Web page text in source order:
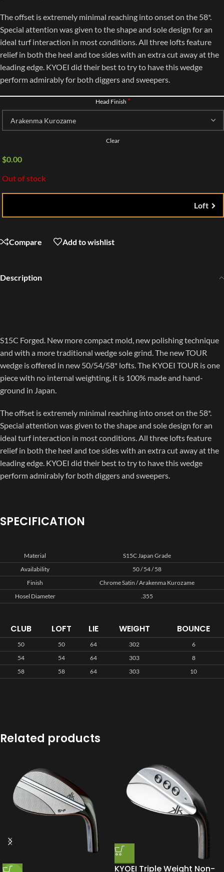
The offset is extremely minimal reaching into onset on the 58*.
Special attention was given to the shape and sole design for an
ideal turf interaction in most conditions. All three lofts feature
relief in both the heel and toe sides with an extra cut away at the
leading edge. KYOEI did their best to try to have this wedge
perform admirably for both diggers and sweepers.
Head Finish *
Clear
$0.00
Out of stock
Loft
Compare Add to wishlist
Description
S15C Forged. New more compact mold, new polishing technique
and with a more traditional wedge sole grind. The new TOUR
wedge is offered in new 50/54/58* lofts. The KYOEI TOUR is one
piece with no internal weighting, it is 100% made and hand-
ground in Japan.
The offset is extremely minimal reaching into onset on the 58*.
Special attention was given to the shape and sole design for an
ideal turf interaction in most conditions. All three lofts feature
relief in both the heel and toe sides with an extra cut away at the
leading edge. KYOEI did their best to try to have this wedge
perform admirably for both diggers and sweepers.
SPECIFICATION
Material
S15C Japan Grade
Availability
50 / 54 / 58
Finish
Chrome Satin / Arakenma Kurozame
Hosel Diameter
.355
CLUB LOFT LIE WEIGHT BOUNCE
50 50 64 302
6
54
54 64 303
8
58
58 64 303 10
Related products
KYOEI Triple Weight Non-